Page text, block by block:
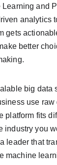
Learning and
analytics
gets
better
big data
use raw
platform fits
industry you
leader that
machine